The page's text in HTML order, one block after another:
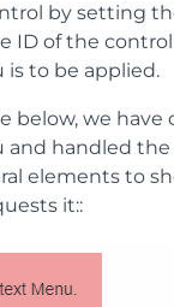
by setting
ID of the
to be applied.
below, we have
and handled the
elements to
it::